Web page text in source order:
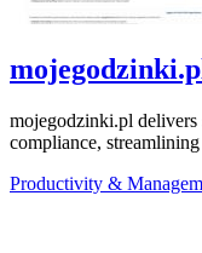
mojegodzinki.pl delivers
compliance,
Productivity &